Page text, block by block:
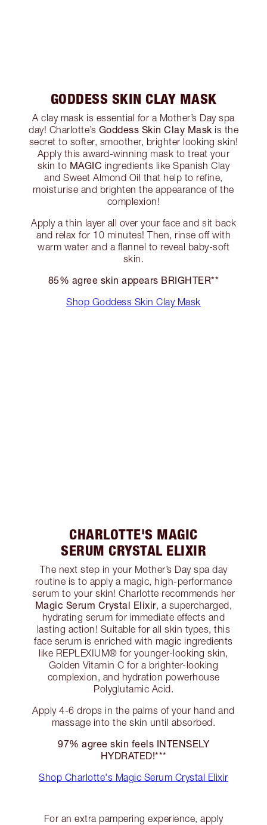
GODDESS SKIN CLAY MASK
A clay mask is essential for a Mother’s Day spa
day! Charlotte’s Goddess Skin Clay Mask is the
secret to softer, smoother, brighter looking skin!
Apply this award-winning mask to treat your
skin to MAGIC ingredients like Spanish Clay
and Sweet Almond Oil that help to refine,
moisturise and brighten the appearance of the
complexion!
Apply a thin layer all over your face and sit back
and relax for 10 minutes! Then, rinse off with
warm water and a flannel to reveal baby-soft
skin.
85% agree skin appears BRIGHTER**
Shop Goddess Skin Clay Mask
CHARLOTTE'S MAGIC
SERUM CRYSTAL ELIXIR
The next step in your Mother’s Day spa day
routine is to apply a magic, high-performance
serum to your skin! Charlotte recommends her
Magic Serum Crystal Elixir, a supercharged,
hydrating serum for immediate effects and
lasting action! Suitable for all skin types, this
face serum is enriched with magic ingredients
like REPLEXIUM® for younger-looking skin,
Golden Vitamin C for a brighter-looking
complexion, and hydration powerhouse
Polyglutamic Acid.
Apply 4-6 drops in the palms of your hand and
massage into the skin until absorbed.
97% agree skin feels INTENSELY
HYDRATED!***
Shop Charlotte's Magic Serum Crystal Elixir
For an extra pampering experience, apply